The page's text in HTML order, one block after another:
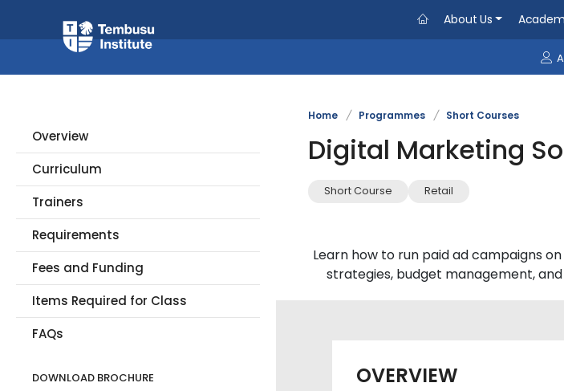
About Us
Overview
Curriculum
Trainers
Requirements
Fees and Funding
Items Required for Class
FAQs
DOWNLOAD BROCHURE
Home / Programmes / Short Courses
Digital Marketing
Short Course Retail
Learn how to run paid ad campaigns
strategies, budget management,
OVERVIEW